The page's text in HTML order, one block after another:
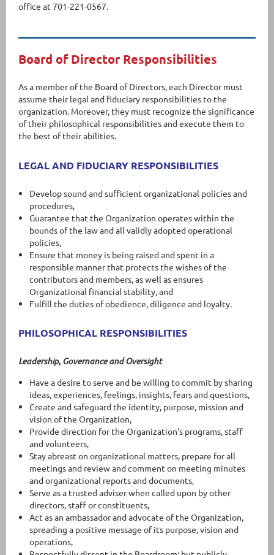
office at 701-221-0567.
Board of Director Responsibilities
As a member of the Board of Directors, each Director must
assume their legal and fiduciary responsibilities to the
organization. Moreover, they must recognize the significance
of their philosophical responsibilities and execute them to
the best of their abilities.
LEGAL AND FIDUCIARY RESPONSIBILITIES
Develop sound and sufficient organizational policies and
procedures,
Guarantee that the Organization operates within the
bounds of the law and all validly adopted operational
policies,
Ensure that money is being raised and spent in a
responsible manner that protects the wishes of the
contributors and members, as well as ensures
Organizational financial stability, and
Fulfill the duties of obedience, diligence and loyalty.
PHILOSOPHICAL RESPONSIBILITIES
Leadership, Governance and Oversight
Have a desire to serve and be willing to commit by sharing
ideas, experiences, feelings, insights, fears and questions,
Create and safeguard the identity, purpose, mission and
vision of the Organization,
Provide direction for the Organization's programs, staff
and volunteers,
Stay abreast on organizational matters, prepare for all
meetings and review and comment on meeting minutes
and organizational reports and documents,
Serve as a trusted adviser when called upon by other
directors, staff or constituents,
Act as an ambassador and advocate of the Organization,
spreading a positive message of its purpose, vision and
operations,